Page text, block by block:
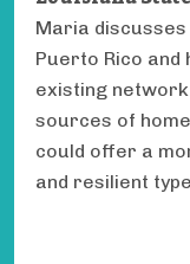
Maria
Puerto Rico and
existing
sources of
could offer a
and resilient